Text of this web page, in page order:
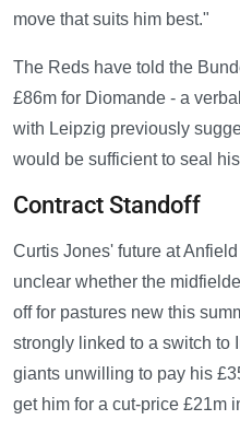
move that suits him best."
The Reds have told the
£86m for Diomande - a
with Leipzig previously
would be sufficient to seal
Contract Standoff
Curtis Jones' future at
unclear whether the
off for pastures new this
strongly linked to a switch to
giants unwilling to pay his
get him for a cut-price £21m